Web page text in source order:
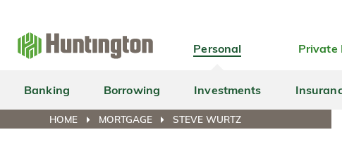
navigation
main
content
login
footer
Personal Private
Banking Borrowing Investments
HOME MORTGAGE STEVE WURTZ